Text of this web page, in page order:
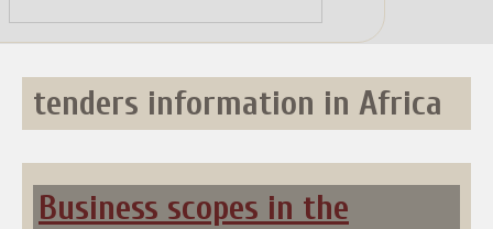
to
content
tenders information in Africa
Business scopes in the